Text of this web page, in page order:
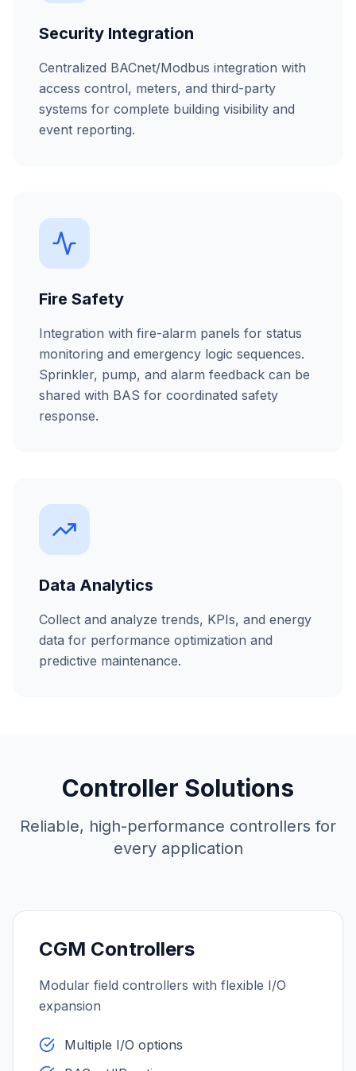
Security Integration
Centralized BACnet/Modbus integration with
access control, meters, and third-party
systems for complete building visibility and
event reporting.
Fire Safety
Integration with fire-alarm panels for status
monitoring and emergency logic sequences.
Sprinkler, pump, and alarm feedback can be
shared with BAS for coordinated safety
response.
Data Analytics
Collect and analyze trends, KPIs, and energy
data for performance optimization and
predictive maintenance.
Controller Solutions
Reliable, high-performance controllers for
every application
CGM Controllers
Modular field controllers with flexible I/O
expansion
Multiple I/O options